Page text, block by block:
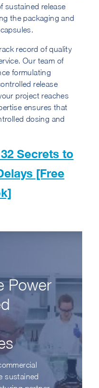
sustained release
the packaging and
record of quality
Our team of
formulating
release
project reaches
ensures that
dosing and
Secrets to
[Free
Power
sustained